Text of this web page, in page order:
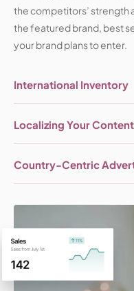
the competitors’ strength
the featured brand, best
your brand plans to enter.
International Inventory
Localizing Your Content
Country-Centric